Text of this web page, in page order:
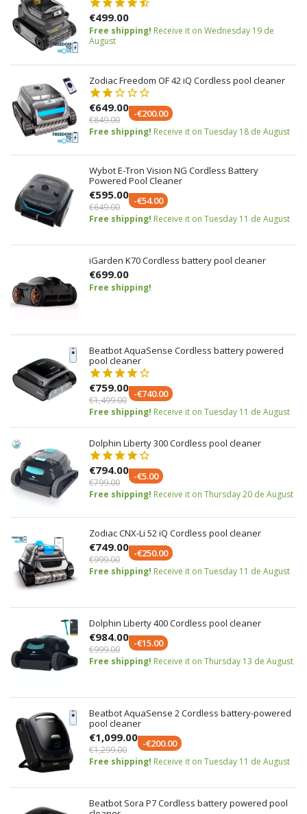
€499.00
Free shipping! Receive it on Wednesday 19 de
August
Zodiac Freedom OF 42 iQ Cordless pool cleaner
€649.00
€849.00
-€200.00
Free shipping! Receive it on Tuesday 18 de August
Wybot E-Tron Vision NG Cordless Battery
Powered Pool Cleaner
€595.00
€649.00
-€54.00
Free shipping! Receive it on Tuesday 11 de August
iGarden K70 Cordless battery pool cleaner
€699.00
Free shipping!
Beatbot AquaSense Cordless battery powered
pool cleaner
€759.00
€1,499.00
-€740.00
Free shipping! Receive it on Tuesday 11 de August
Dolphin Liberty 300 Cordless pool cleaner
€794.00
€799.00
-€5.00
Free shipping! Receive it on Thursday 20 de August
Zodiac CNX-Li 52 iQ Cordless pool cleaner
€749.00
€999.00
-€250.00
Free shipping! Receive it on Tuesday 11 de August
Dolphin Liberty 400 Cordless pool cleaner
€984.00
€999.00
-€15.00
Free shipping! Receive it on Thursday 13 de August
Beatbot AquaSense 2 Cordless battery-powered
pool cleaner
€1,099.00
€1,299.00
-€200.00
Free shipping! Receive it on Tuesday 11 de August
Beatbot Sora P7 Cordless battery powered pool